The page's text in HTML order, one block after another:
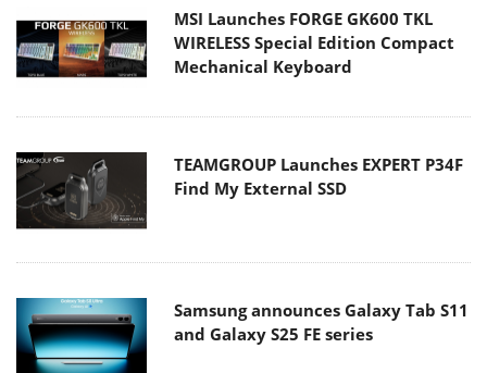
MSI Launches FORGE GK600 TKL
WIRELESS Special Edition Compact
Mechanical Keyboard
TEAMGROUP Launches EXPERT P34F
Find My External SSD
Samsung announces Galaxy Tab S11
and Galaxy S25 FE series